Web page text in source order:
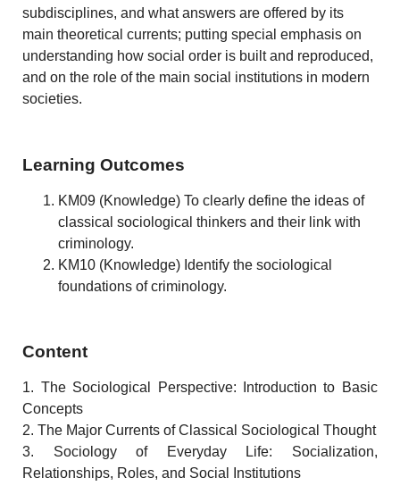
subdisciplines, and what answers are offered by its
main theoretical currents; putting special emphasis on
understanding how social order is built and reproduced,
and on the role of the main social institutions in modern
societies.
Learning Outcomes
KM09 (Knowledge) To clearly define the ideas of
classical sociological thinkers and their link with
criminology.
KM10 (Knowledge) Identify the sociological
foundations of criminology.
Content
1. The Sociological Perspective: Introduction to Basic
Concepts
2. The Major Currents of Classical Sociological Thought
3. Sociology of Everyday Life: Socialization,
Relationships, Roles, and Social Institutions